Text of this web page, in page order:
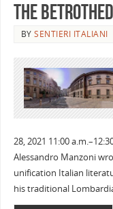
The Betrothed
BYSENTIERI ITALIANI
28, 2021 11:00
Alessandro Manzoni
unification Italian
his traditional